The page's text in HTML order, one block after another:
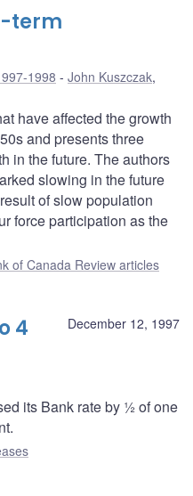
term
1998 John Kuszczak,
have affected the growth
and presents three
in the future. The authors
slowing in the future
of slow population
force participation as the
of Canada Review articles
December 12, 1997
4
its Bank rate by ½ of one